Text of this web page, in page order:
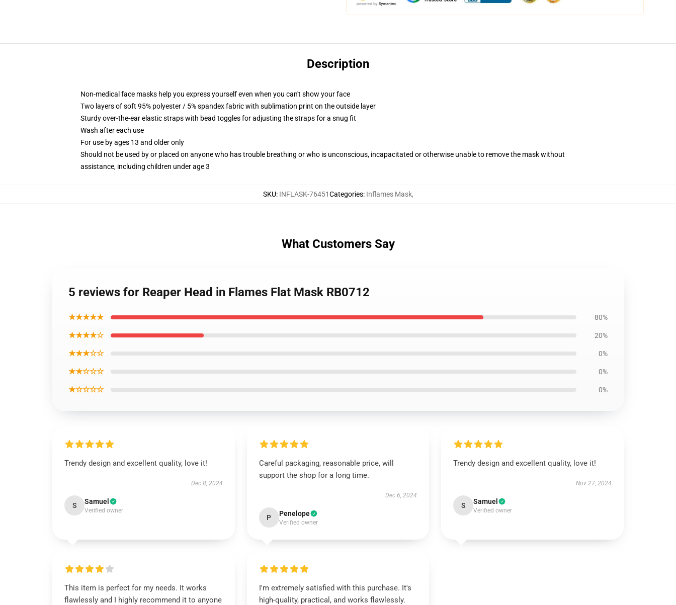
Description
Non-medical face masks help you express yourself even when you can't show your face
Two layers of soft 95% polyester / 5% spandex fabric with sublimation print on the outside layer
Sturdy over-the-ear elastic straps with bead toggles for adjusting the straps for a snug fit
Wash after each use
For use by ages 13 and older only
Should not be used by or placed on anyone who has trouble breathing or who is unconscious, incapacitated or otherwise unable to remove the mask without
assistance, including children under age 3
SKU: INFLASK-76451Categories: Inflames Mask,
What Customers Say
5 reviews for Reaper Head in Flames Flat Mask RB0712
★★★★★ 80%
★★★★☆ 20%
★★★☆☆ 0%
★★☆☆☆ 0%
★☆☆☆☆ 0%
Trendy design and excellent quality, love it!
Dec 8, 2024
S Samuel
Verified owner
Careful packaging, reasonable price, will
support the shop for a long time.
Dec 6, 2024
P Penelope
Verified owner
Trendy design and excellent quality, love it!
Nov 27, 2024
S Samuel
Verified owner
This item is perfect for my needs. It works
flawlessly and I highly recommend it to anyone
I'm extremely satisfied with this purchase. It's
high-quality, practical, and works flawlessly.